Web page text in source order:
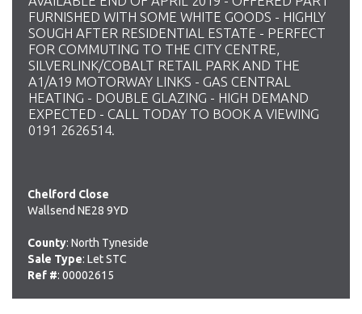
FURNISHED WITH SOME WHITE GOODS - HIGHLY
SOUGH AFTER RESIDENTIAL ESTATE - PERFECT
FOR COMMUTING TO THE CITY CENTRE,
SILVERLINK/COBALT RETAIL PARK AND THE
A1/A19 MOTORWAY LINKS - GAS CENTRAL
HEATING - DOUBLE GLAZING - HIGH DEMAND
EXPECTED - CALL TODAY TO BOOK A VIEWING
0191 2626514.
Chelford Close
Wallsend NE28 9YD
County: North Tyneside
Sale Type: Let STC
Ref #: 00002615